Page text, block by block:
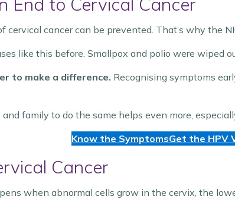
cervical cancer can be prevented. That’s why the
like this before. Smallpox and polio were
to make a difference. Recognising symptoms
and family to do the same helps even more,
Know the SymptomsGet the HPV
Cancer
when abnormal cells grow in the cervix, the